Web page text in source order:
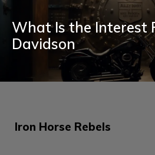
What Is the Interest
Davidson
Iron Horse Rebels